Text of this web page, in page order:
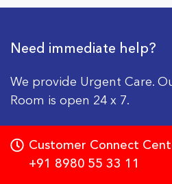
Need immediate help?
We provide Urgent Care.
Room is open 24 x 7.
Customer Connect
+91 8980 55 33 11